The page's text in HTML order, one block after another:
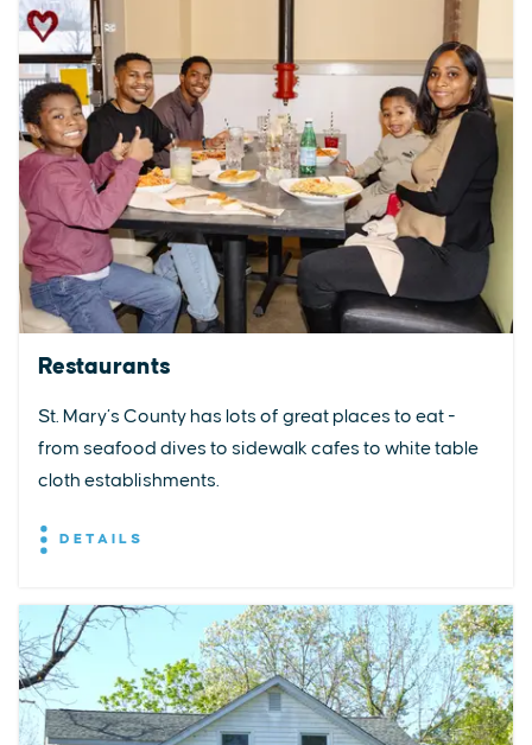
Restaurants
St. Mary’s County has lots of great places to eat -
from seafood dives to sidewalk cafes to white table
cloth establishments.
DETAILS